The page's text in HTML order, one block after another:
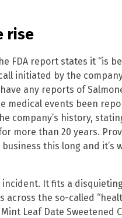
rise
FDA report states it “is
initiated by the
any reports of
medical events been
company’s history,
more than 20 years.
this long and it’s
It fits a
the so-called
Leaf Date Sweetened